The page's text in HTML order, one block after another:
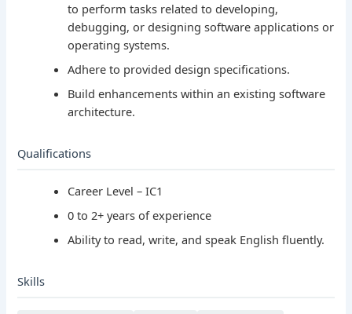
to perform tasks related to developing,
debugging, or designing software applications or
operating systems.
Adhere to provided design specifications.
Build enhancements within an existing software
architecture.
Qualifications
Career Level – IC1
0 to 2+ years of experience
Ability to read, write, and speak English fluently.
Skills